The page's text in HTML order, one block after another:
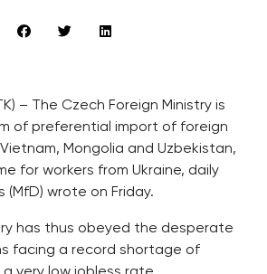
– The Czech Foreign Ministry is
of preferential import of foreign
Mongolia and Uzbekistan,
for workers from Ukraine, daily
(MfD) wrote on Friday.
has thus obeyed the desperate
facing a record shortage of